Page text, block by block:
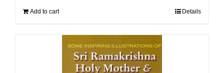
Add to cart Details